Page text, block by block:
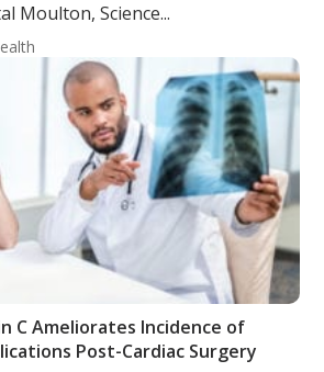
Moulton, Science...
C Ameliorates Incidence of
Post-Cardiac Surgery